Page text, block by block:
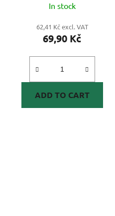
In stock
62,41 Kč excl. VAT
69,90 Kč
ADD TO CART